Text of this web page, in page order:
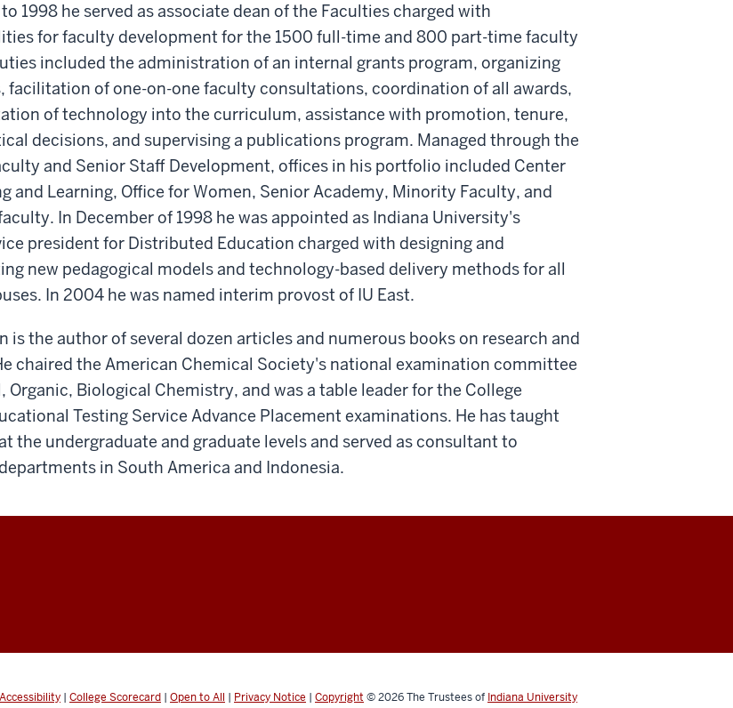
1998 he served as associate dean of the Faculties charged with
for faculty development for the 1500 full-time and 800 part-time faculty
included the administration of an internal grants program, organizing
facilitation of one-on-one faculty consultations, coordination of all awards,
of technology into the curriculum, assistance with promotion, tenure,
decisions, and supervising a publications program. Managed through the
and Senior Staff Development, offices in his portfolio included Center
and Learning, Office for Women, Senior Academy, Minority Faculty, and
In December of 1998 he was appointed as Indiana University's
president for Distributed Education charged with designing and
new pedagogical models and technology-based delivery methods for all
In 2004 he was named interim provost of IU East.
is the author of several dozen articles and numerous books on research and
chaired the American Chemical Society's national examination committee
Organic, Biological Chemistry, and was a table leader for the College
Testing Service Advance Placement examinations. He has taught
the undergraduate and graduate levels and served as consultant to
in South America and Indonesia.
Accessibility | College Scorecard | Open to All | Privacy Notice | Copyright © 2026The Trustees of Indiana University